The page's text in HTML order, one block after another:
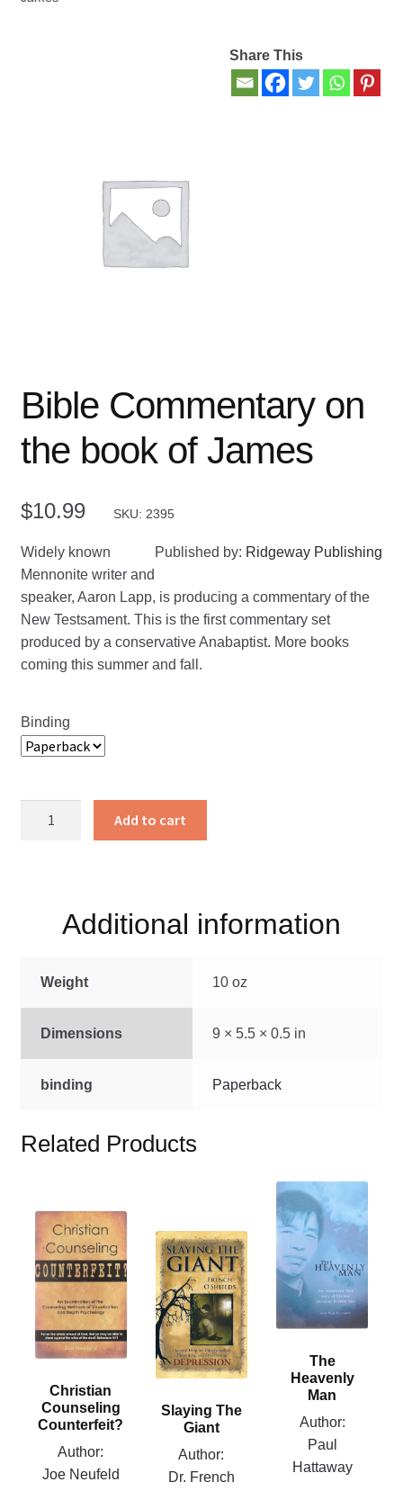
Privacy Policy
Refund and Returns Policy
Share This
Bible Commentary on
the book of James
$10.99 SKU: 2395
Published by: Ridgeway Publishing
Widely known
Mennonite writer and
speaker, Aaron Lapp, is producing a commentary of the
New Testsament. This is the first commentary set
produced by a conservative Anabaptist. More books
coming this summer and fall.
Binding
Add to cart
Additional information
Weight 10 oz
Dimensions 9 × 5.5 × 0.5 in
binding Paperback
Related Products
Christian
Counseling
Counterfeit?
Author:
Joe Neufeld
This
product
has
multiple
variants.
The
options
be
chosen
the
Slaying The
Giant
Author:
Dr. French
This
product
has
multiple
variants.
The
options
The
Heavenly
Man
Author:
Paul
Hattaway
This
product
has
multiple
variants.
options
be
chosen
product